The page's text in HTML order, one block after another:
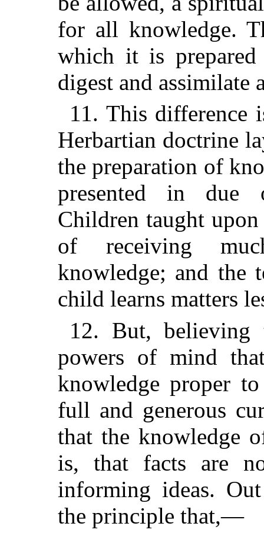
for all knowledge.
which it is
digest and assimilate
11. This difference
Herbartian doctrine
the preparation of
presented in due
Children taught
of receiving
knowledge; and the
child learns matters
12. But, believing
powers of mind
knowledge proper
full and generous
that the knowledge
is, that facts are
informing ideas.
the principle that,—